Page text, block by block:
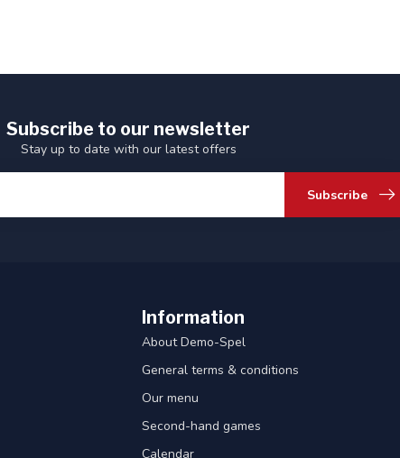
Subscribe to our newsletter
Stay up to date with our latest offers
Subscribe
Information
About Demo-Spel
General terms & conditions
Our menu
Second-hand games
Calendar